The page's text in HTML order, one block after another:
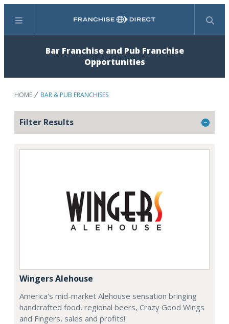
Menu Search
Bar Franchise and Pub Franchise
Opportunities
HOME BAR & PUB FRANCHISES
Filter Results
Wingers Alehouse
America's mid-market Alehouse sensation bringing
handcrafted food, regional beers, Crazy Good Wings
and Fingers, sales and profits!